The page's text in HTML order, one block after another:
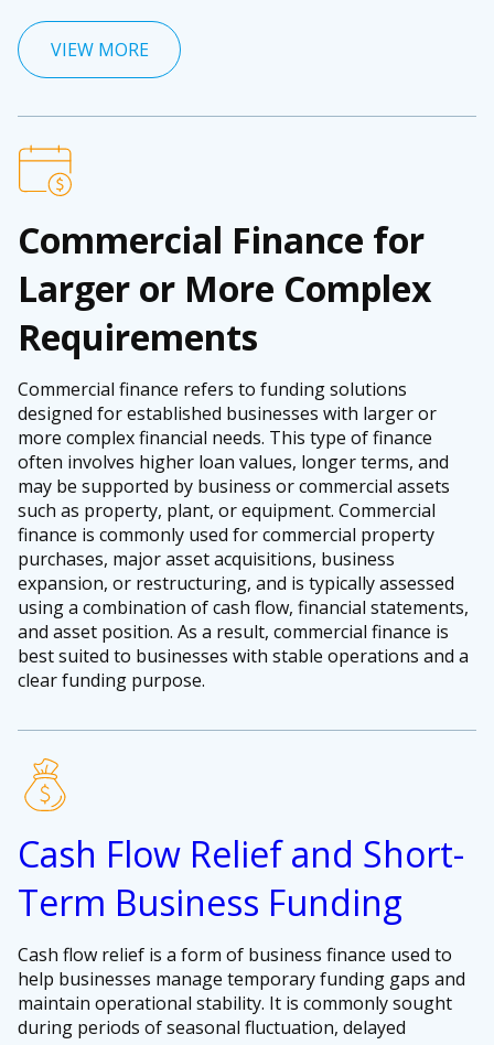
VIEW MORE
Commercial Finance for
Larger or More Complex
Requirements
Commercial finance refers to funding solutions
designed for established businesses with larger or
more complex financial needs. This type of finance
often involves higher loan values, longer terms, and
may be supported by business or commercial assets
such as property, plant, or equipment. Commercial
finance is commonly used for commercial property
purchases, major asset acquisitions, business
expansion, or restructuring, and is typically assessed
using a combination of cash flow, financial statements,
and asset position. As a result, commercial finance is
best suited to businesses with stable operations and a
clear funding purpose.
Cash Flow Relief and Short-
Term Business Funding
Cash flow relief is a form of business finance used to
help businesses manage temporary funding gaps and
maintain operational stability. It is commonly sought
during periods of seasonal fluctuation, delayed